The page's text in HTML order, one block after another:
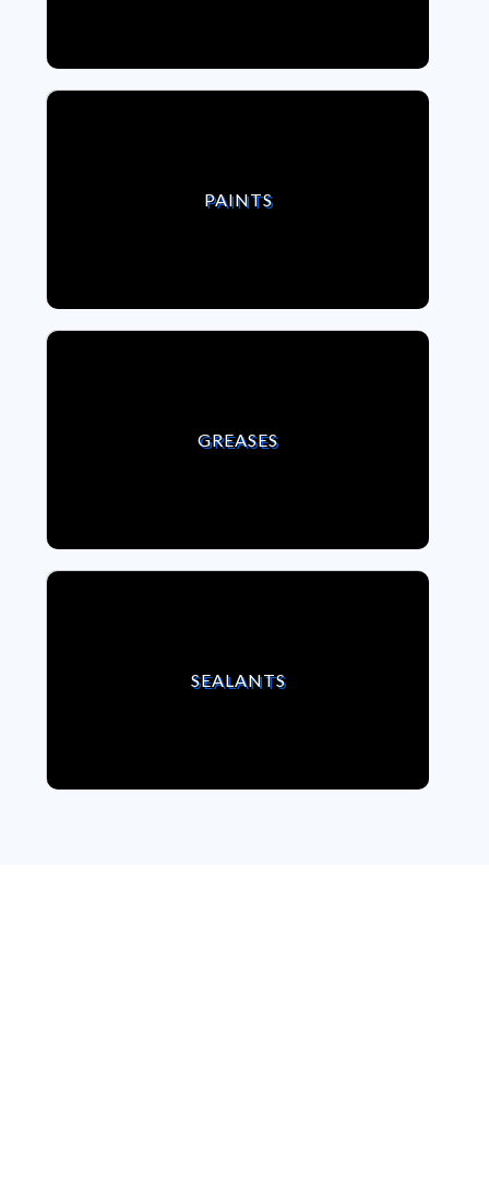
PAINTS
VIEW PAINTS
GREASES
VIEW GREASES
SEALANTS
VIEW SEALANTS